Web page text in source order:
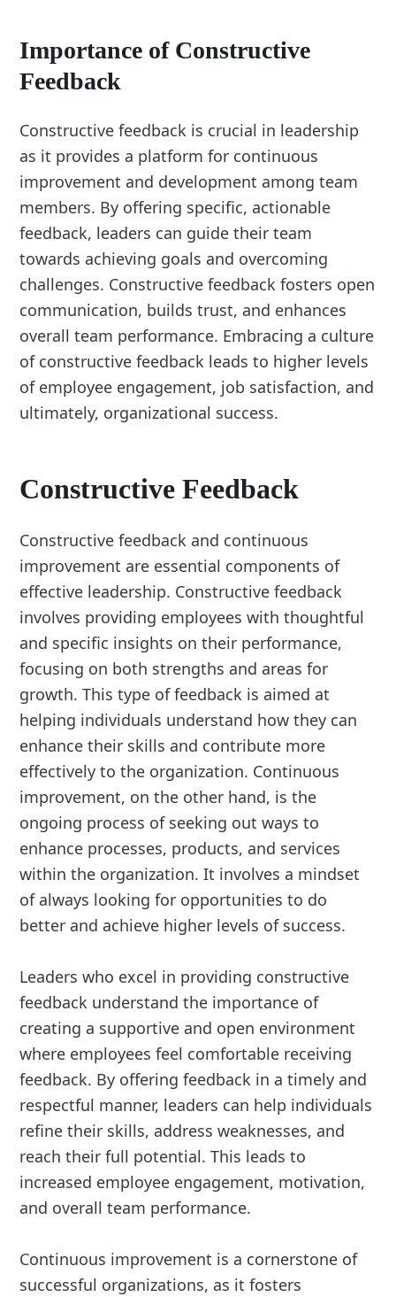
Importance of Constructive
Feedback
Constructive feedback is crucial in leadership
as it provides a platform for continuous
improvement and development among team
members. By offering specific, actionable
feedback, leaders can guide their team
towards achieving goals and overcoming
challenges. Constructive feedback fosters open
communication, builds trust, and enhances
overall team performance. Embracing a culture
of constructive feedback leads to higher levels
of employee engagement, job satisfaction, and
ultimately, organizational success.
Constructive Feedback
Constructive feedback and continuous
improvement are essential components of
effective leadership. Constructive feedback
involves providing employees with thoughtful
and specific insights on their performance,
focusing on both strengths and areas for
growth. This type of feedback is aimed at
helping individuals understand how they can
enhance their skills and contribute more
effectively to the organization. Continuous
improvement, on the other hand, is the
ongoing process of seeking out ways to
enhance processes, products, and services
within the organization. It involves a mindset
of always looking for opportunities to do
better and achieve higher levels of success.
Leaders who excel in providing constructive
feedback understand the importance of
creating a supportive and open environment
where employees feel comfortable receiving
feedback. By offering feedback in a timely and
respectful manner, leaders can help individuals
refine their skills, address weaknesses, and
reach their full potential. This leads to
increased employee engagement, motivation,
and overall team performance.
Continuous improvement is a cornerstone of
successful organizations, as it fosters